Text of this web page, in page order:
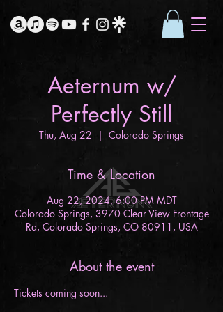
Aeternum w/
Perfectly Still
Thu, Aug 22
  |
Colorado Springs
Time & Location
Aug 22, 2024, 6:00 PM MDT
Colorado Springs, 3970 Clear View Frontage
Rd, Colorado Springs, CO 80911, USA
About the event
Tickets coming soon...